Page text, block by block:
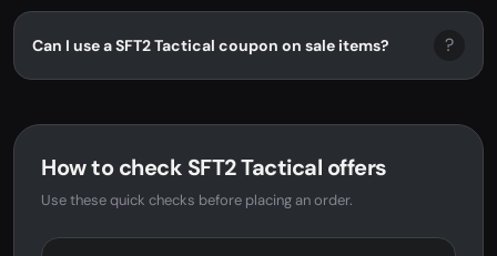
Can I use a SFT2 Tactical coupon on sale items? ?
How to check SFT2 Tactical offers
Use these quick checks before placing an order.